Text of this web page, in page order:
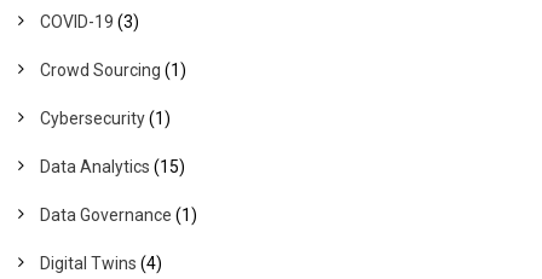
COVID-19 (3)
Crowd Sourcing (1)
Cybersecurity(1)
Data Analytics (15)
Data Governance (1)
Digital Twins (4)